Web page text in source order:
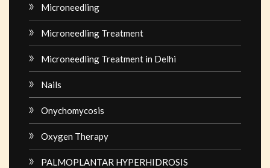
Microneedling
Microneedling Treatment
Microneedling Treatment in Delhi
Nails
Onychomycosis
Oxygen Therapy
PALMOPLANTAR HYPERHIDROSIS